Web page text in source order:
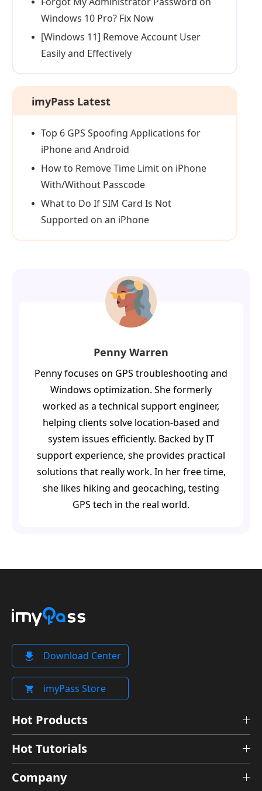
Windows 10 Pro? Fix Now
[Windows 11] Remove Account User
Easily and Effectively
imyPass Latest
Top 6 GPS Spoofing Applications for
iPhone and Android
How to Remove Time Limit on iPhone
With/Without Passcode
What to Do If SIM Card Is Not
Supported on an iPhone
Penny Warren
Penny focuses on GPS troubleshooting and
Windows optimization. She formerly
worked as a technical support engineer,
helping clients solve location-based and
system issues efficiently. Backed by IT
support experience, she provides practical
solutions that really work. In her free time,
she likes hiking and geocaching, testing
GPS tech in the real world.
Download Center
imyPass Store
Hot Products
Hot Tutorials
Company